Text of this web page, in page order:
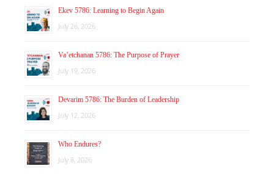
Ekev 5786: Learning to Begin Again
July 26, 2026
Va’etchanan 5786: The Purpose of Prayer
July 19, 2026
Devarim 5786: The Burden of Leadership
July 12, 2026
Who Endures?
July 8, 2026